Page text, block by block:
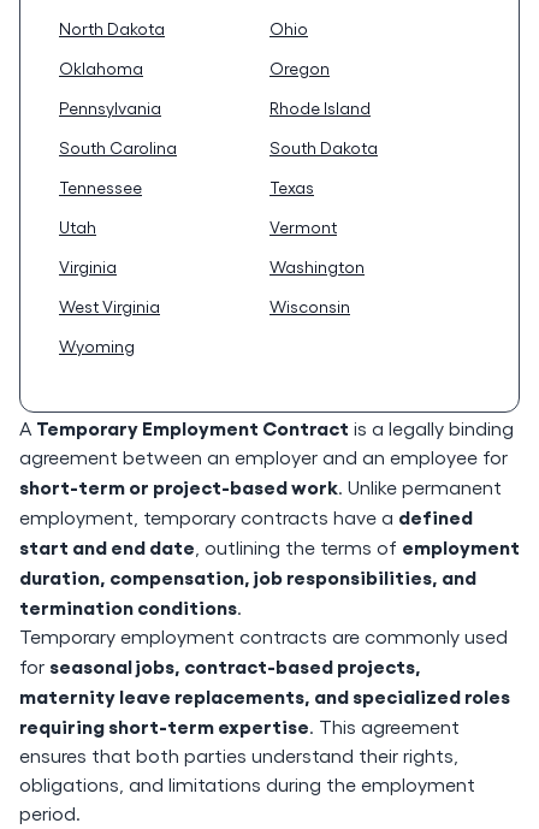
North Dakota
Ohio
Oklahoma
Oregon
Pennsylvania
Rhode Island
South Carolina
South Dakota
Tennessee
Texas
Utah
Vermont
Virginia
Washington
West Virginia
Wisconsin
Wyoming
A Temporary Employment Contract is a legally binding
agreement between an employer and an employee for
short-term or project-based work. Unlike permanent
employment, temporary contracts have a defined
start and end date , outlining the terms of employment
duration, compensation, job responsibilities, and
termination conditions.
Temporary employment contracts are commonly used
for seasonal jobs, contract-based projects,
maternity leave replacements, and specialized roles
requiring short-term expertise. This agreement
ensures that both parties understand their rights,
obligations, and limitations during the employment
period.